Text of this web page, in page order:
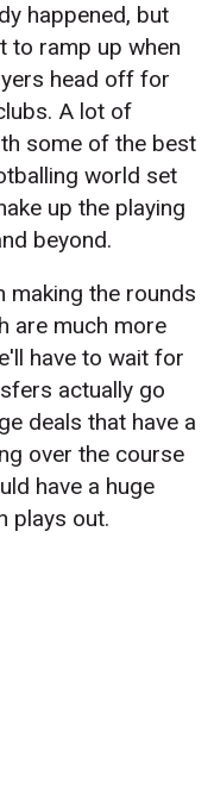
happened, but
to ramp up when
head off for
A lot of
some of the best
world set
up the playing
beyond.
making the rounds
are much more
have to wait for
actually go
deals that have a
over the course
have a huge
plays out.